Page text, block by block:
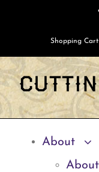
content
Shopping Cart
About
About